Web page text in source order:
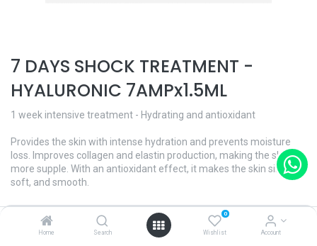
Home Search
0
Wishlist Account
7 DAYS SHOCK TREATMENT -
HYALURONIC 7AMPx1.5ML
1 week intensive treatment - Hydrating and antioxidant
Provides the skin with intense hydration and prevents moisture
loss. Improves collagen and elastin production, making the skin
more supple. With an antioxidant effect, it makes the skin silky,
soft, and smooth.
Each ampoule contains hyaluronic acid of low and medium
molecular weight, trace elements and minerals. In addition, aloe
vera and Hidromanil® for a good cellular function and 24-hour